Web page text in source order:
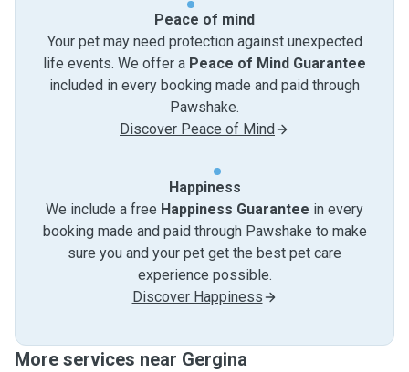
Peace of mind
Your pet may need protection against unexpected
life events. We offer a Peace of Mind Guarantee
included in every booking made and paid through
Pawshake.
Discover Peace of Mind
Happiness
We include a free Happiness Guarantee in every
booking made and paid through Pawshake to make
sure you and your pet get the best pet care
experience possible.
Discover Happiness
More services near Gergina